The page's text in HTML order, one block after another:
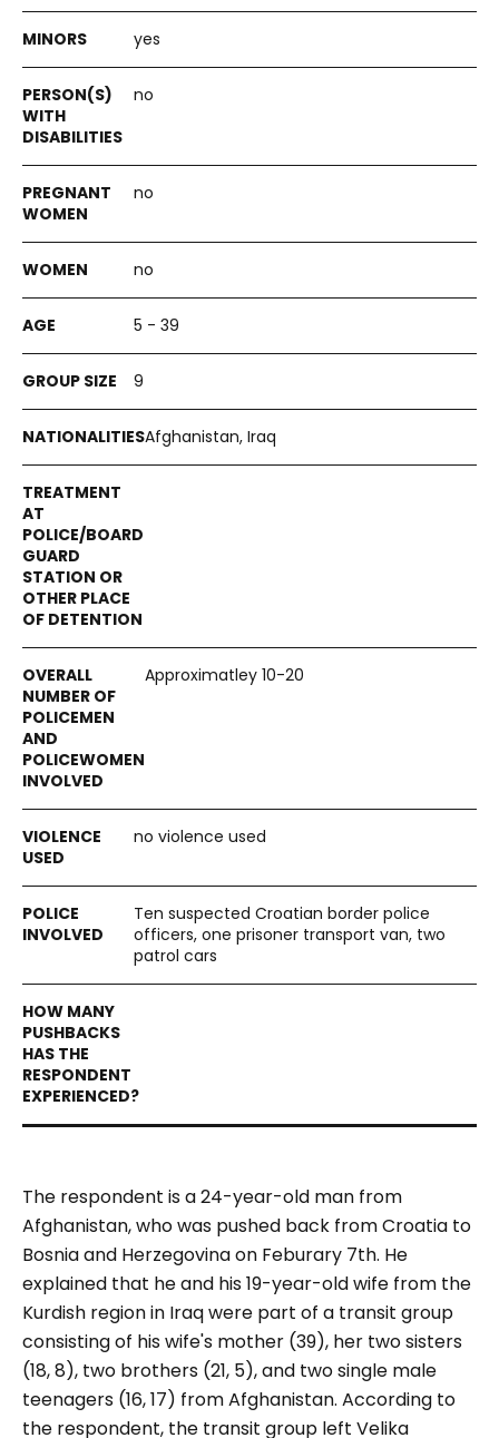
yes
no
no
no
5 - 39
9
Afghanistan, Iraq
Approximatley 10-20
no violence used
Ten suspected Croatian border police
officers, one prisoner transport van, two
patrol cars
The respondent is a 24-year-old man from
Afghanistan, who was pushed back from Croatia to
Bosnia and Herzegovina on Feburary 7th. He
explained that he and his 19-year-old wife from the
Kurdish region in Iraq were part of a transit group
consisting of his wife's mother (39), her two sisters
(18, 8), two brothers (21, 5), and two single male
teenagers (16, 17) from Afghanistan. According to
the respondent, the transit group left Velika